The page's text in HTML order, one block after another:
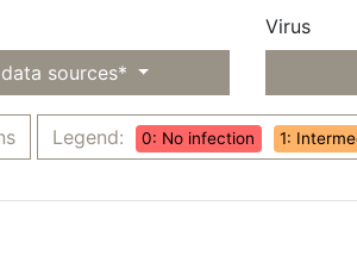
sources*
Virus
Legend: 0: No infection 1: